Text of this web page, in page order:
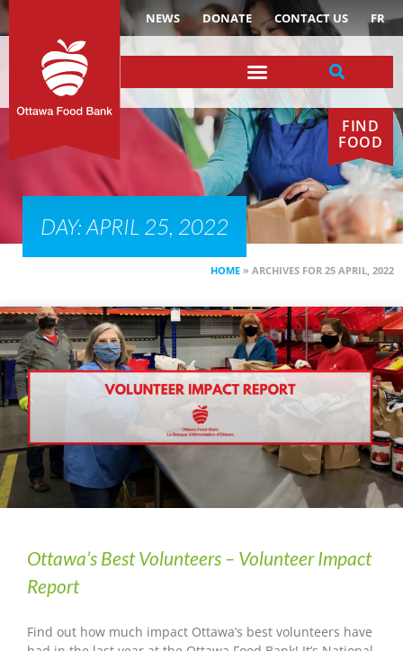
NEWS DONATE CONTACT US FR
FIND
FOOD
DAY: APRIL 25, 2022
HOME » ARCHIVES FOR 25 APRIL, 2022
Ottawa’s Best Volunteers – Volunteer Impact
Report
Find out how much impact Ottawa’s best volunteers have